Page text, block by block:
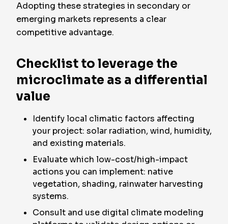
Adopting these strategies in secondary or
emerging markets represents a clear
competitive advantage.
Checklist to leverage the
microclimate as a differential
value
Identify local climatic factors affecting
your project: solar radiation, wind, humidity,
and existing materials.
Evaluate which low-cost/high-impact
actions you can implement: native
vegetation, shading, rainwater harvesting
systems.
Consult and use digital climate modeling